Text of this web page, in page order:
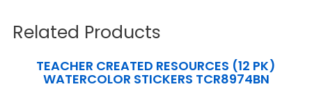
Related Products
TEACHER CREATED RESOURCES (12 PK)
WATERCOLOR STICKERS TCR8974BN